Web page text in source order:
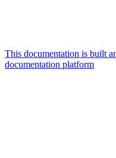
This documentation is built
documentation platform